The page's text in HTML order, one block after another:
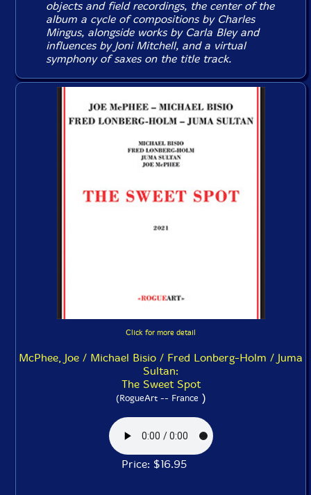
objects and field recordings, the center of the
album a cycle of compositions by Charles
Mingus, alongside works by Carla Bley and
influences by Joni Mitchell, and a virtual
symphony of saxes on the title track.
Click for more detail
McPhee, Joe / Michael Bisio / Fred Lonberg-Holm / Juma
Sultan:
The Sweet Spot
(RogueArt -- France )
Price: $16.95